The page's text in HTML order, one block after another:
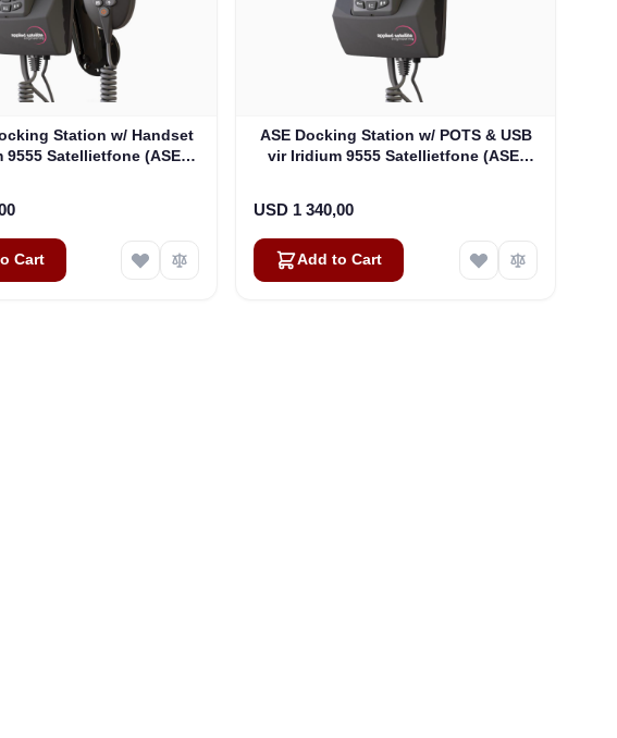
Station w/ Handset
9555 Satellietfone (ASE-
Cart
ASE Docking Station w/ POTS & USB
vir Iridium 9555 Satellietfone (ASE-
USD 1 340,00
Add to Cart